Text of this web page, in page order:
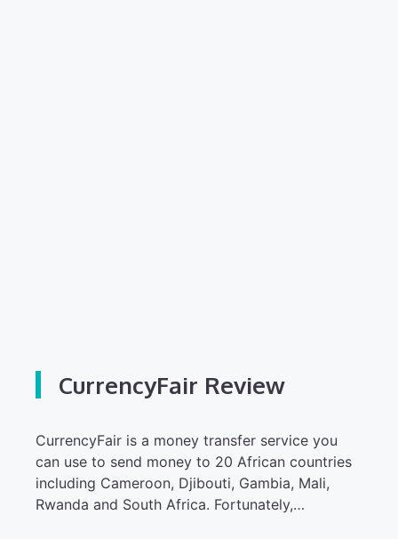
CurrencyFair Review
CurrencyFair is a money transfer service you
can use to send money to 20 African countries
including Cameroon, Djibouti, Gambia, Mali,
Rwanda and South Africa. Fortunately,…